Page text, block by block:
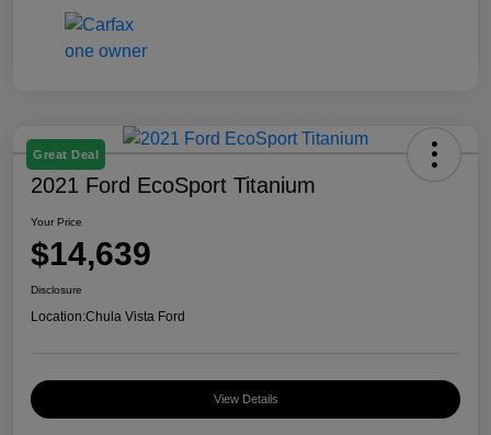
Great Deal
2021 Ford EcoSport Titanium
Your Price
$14,639
Disclosure
Location:Chula Vista Ford
View Details